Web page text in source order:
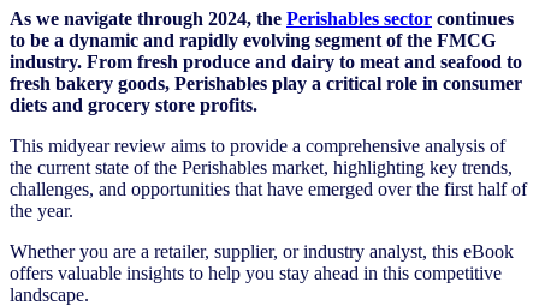
As we navigate through 2024, the Perishables sector continues
to be a dynamic and rapidly evolving segment of the FMCG
industry. From fresh produce and dairy to meat and seafood to
fresh bakery goods, Perishables play a critical role in consumer
diets and grocery store profits.
This midyear review aims to provide a comprehensive analysis of
the current state of the Perishables market, highlighting key trends,
challenges, and opportunities that have emerged over the first half of
the year.
Whether you are a retailer, supplier, or industry analyst, this eBook
offers valuable insights to help you stay ahead in this competitive
landscape.